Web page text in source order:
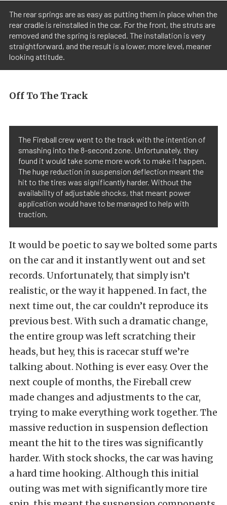
The rear springs are as easy as putting them in place when the
rear cradle is reinstalled in the car. For the front, the struts are
removed and the spring is replaced. The installation is very
straightforward, and the result is a lower, more level, meaner
looking attitude.
Off To The Track
The Fireball crew went to the track with the intention of
smashing into the 8-second zone. Unfortunately, they
found it would take some more work to make it happen.
The huge reduction in suspension deflection meant the
hit to the tires was significantly harder. Without the
availability of adjustable shocks, that meant power
application would have to be managed to help with
traction.
It would be poetic to say we bolted some parts
on the car and it instantly went out and set
records. Unfortunately, that simply isn’t
realistic, or the way it happened. In fact, the
next time out, the car couldn’t reproduce its
previous best. With such a dramatic change,
the entire group was left scratching their
heads, but hey, this is racecar stuff we’re
talking about. Nothing is ever easy. Over the
next couple of months, the Fireball crew
made changes and adjustments to the car,
trying to make everything work together. The
massive reduction in suspension deflection
meant the hit to the tires was significantly
harder. With stock shocks, the car was having
a hard time hooking. Although this initial
outing was met with significantly more tire